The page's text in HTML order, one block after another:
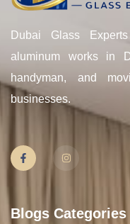
Dubai Glass
aluminum works in
handyman, and
businesses.
Blogs Categories